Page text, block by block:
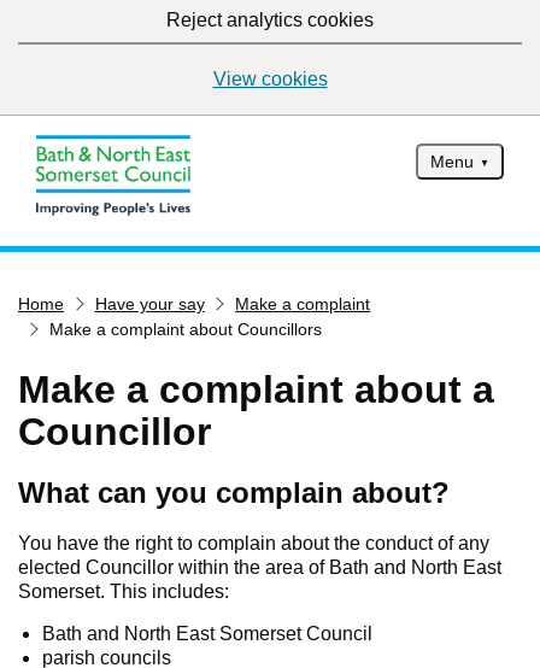
Reject analytics cookies
View cookies
Menu
Services
Pay for it
Report it
Have your say
Find my nearest
Contact us
Home Have your say
Make a complaint
Make a complaint about Councillors
Make a complaint about a
Councillor
What can you complain about?
You have the right to complain about the conduct of any
elected Councillor within the area of Bath and North East
Somerset. This includes:
Bath and North East Somerset Council
parish councils